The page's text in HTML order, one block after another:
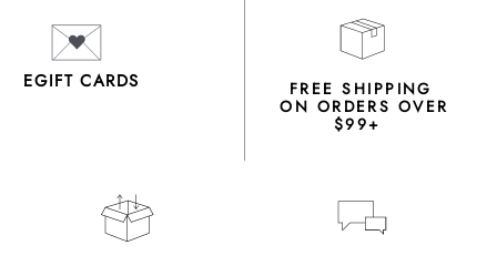
EGIFT CARDS FREE SHIPPING
ON ORDERS OVER
$99+